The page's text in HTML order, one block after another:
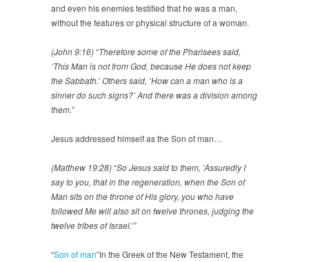
and even his enemies testified that he was a man,
without the features or physical structure of a woman.
(John 9:16)“Therefore some of the Pharisees said,
‘This Man is not from God, because He does not keep
the Sabbath.’ Others said, ‘How can a man who is a
sinner do such signs?’ And there was a division among
them.”
Jesus addressed himself as the Son of man…
(Matthew 19:28)“So Jesus said to them, ‘Assuredly I
say to you, that in the regeneration, when the Son of
Man sits on the throne of His glory, you who have
followed Me will also sit on twelve thrones, judging the
twelve tribes of Israel.’”
“Son of man”In the Greek of the New Testament, the